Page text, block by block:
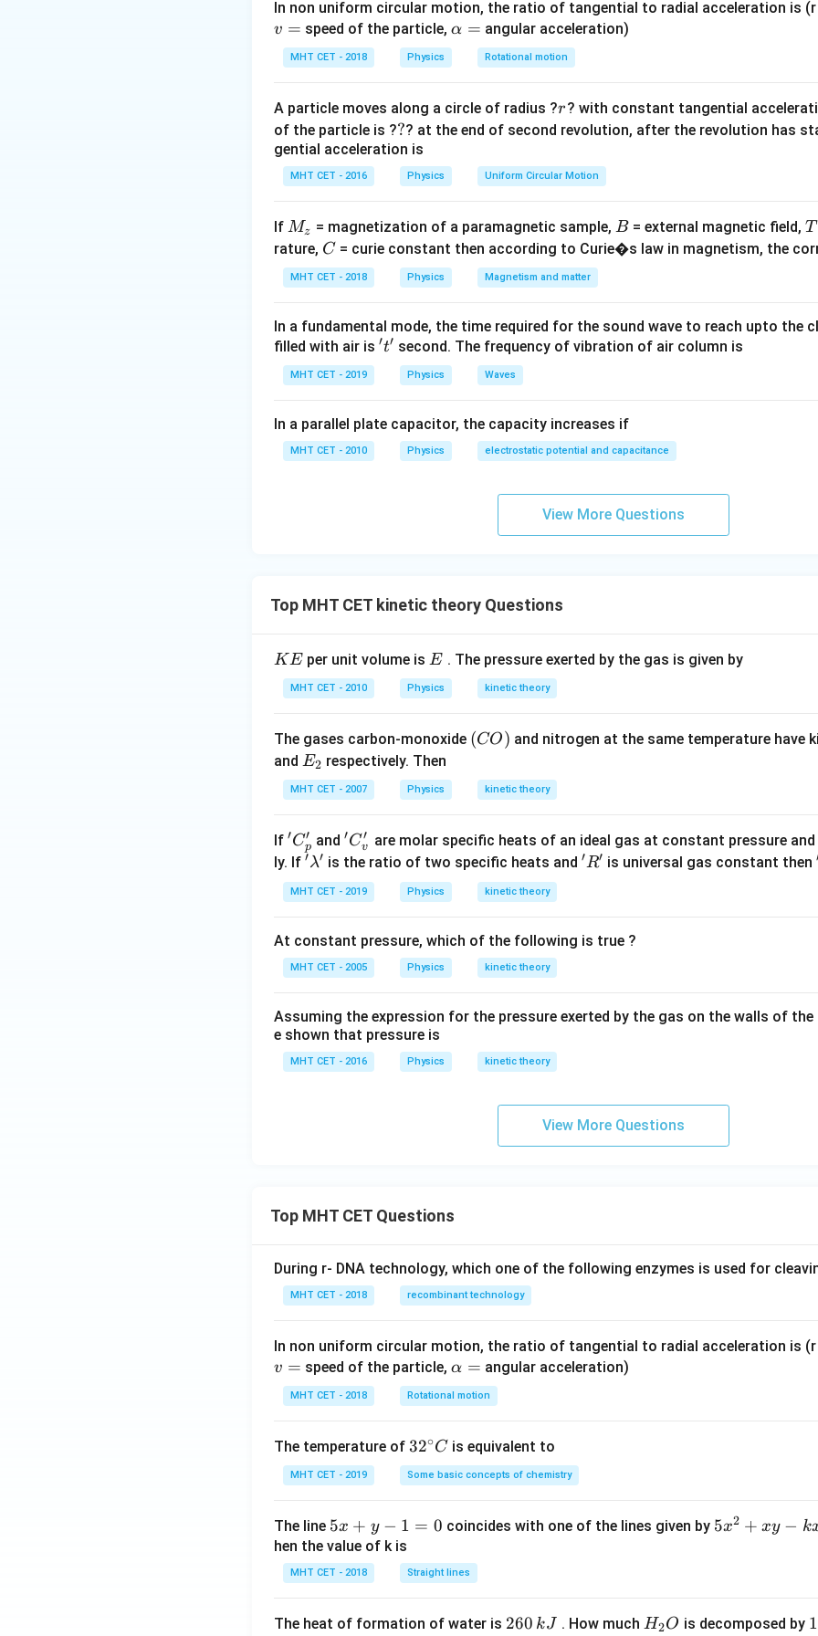
Step 2: Meaning
SinceKE
\propto
KE ∝ , the ratio of kinetic energies is equal to the ratio of their
Ratio=
\frac{KE_B}
{KE_A} =
\frac{T_B}
\frac{420}
{350}
= KE A
KE B = T A
T B = 350
420 . Simplifying the fraction by dividing by 70 gives
{5}
5
6.
Step 4: Conclusion
The ratio of average kinetic energy of gas B to gas A is
Download Solution in PDF
In non uniform circular motion, the ratio of tangential to radial acceleration is
v = speed of the particle,\a
lp
h
=
α = angular acceleration)
MHT CET - 2018 Physics Rotational motion
A particle moves along a circle of radius ?r
r? with constant tangential
of the particle is ??
?? at the end of second revolution, after the revolution has
gential acceleration is
MHT CET - 2016 Physics Uniform Circular Motion
If M
_
z
Mz = magnetization of a paramagnetic sample,B
B = external magnetic field,T
T
rature, C
C = curie constant then according to Curie�s law in magnetism, the
MHT CET - 2018 Physics Magnetism and matter
In a fundamental mode, the time required for the sound wave to reach upto the
filled with air is 't'
′t′ second. The frequency of vibration of air column is
MHT CET - 2019 Physics Waves
In a parallel plate capacitor, the capacity increases if
MHT CET - 2010 Physics electrostatic potential and capacitance
View More Questions
Top MHT CET kinetic theory Questions
K
E
KE per unit volume isE
E . The pressure exerted by the gas is given by
MHT CET - 2010 Physics kinetic theory
The gases carbon-monoxide (C
(CO) and nitrogen at the same temperature have
and E
_
2
E2 respectively. Then
MHT CET - 2007 Physics kinetic theory
If 'C
_
p'
′Cp
′ and'C
_
v'
′Cv
′ are molar specific heats of an ideal gas at constant pressure
ly. If '\l
a
m
d
a'
′λ′ is the ratio of two specific heats and 'R'
′R′ is universal gas constant then
MHT CET - 2019 Physics kinetic theory
At constant pressure, which of the following is true ?
MHT CET - 2005 Physics kinetic theory
Assuming the expression for the pressure exerted by the gas on the walls of
e shown that pressure is
MHT CET - 2016 Physics kinetic theory
View More Questions
Top MHT CET Questions
During r- DNA technology, which one of the following enzymes is used for
MHT CET - 2018 recombinant technology
In non uniform circular motion, the ratio of tangential to radial acceleration is
v = speed of the particle,\a
lp
h
=
α = angular acceleration)
MHT CET - 2018 Rotational motion
The temperature of 32
^
{\c
c}
32∘C is equivalent to
MHT CET - 2019 Some basic concepts of chemistry
The line 5
x
+
y
1
5x + y − 1 = 0 coincides with one of the lines given by 5
x
5x2 + xy − k
hen the value of k is
MHT CET - 2018 Straight lines
The heat of formation of water is 2
260 kJ . How much H
H2O is decomposed by 1